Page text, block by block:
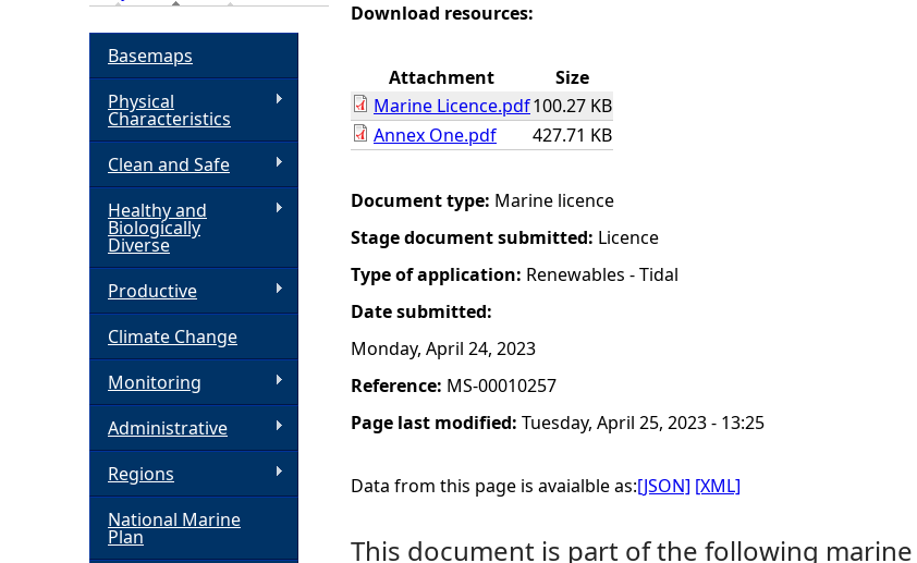
r
h
r
e
Download resources:
Attachment
Size
Marine Licence.pdf100.27 KB
Annex One.pdf
427.71 KB
Document type: Marine licence
Stage document submitted: Licence
Type of application: Renewables - Tidal
Date submitted:
Monday, April 24, 2023
Reference: MS-00010257
Page last modified: Tuesday, April 25, 2023 - 13:25
Data from this page is avaialble as:[JSON] [XML]
This document is part of the following
Basemaps
Physical
Characteristics
Clean and Safe
Healthy and
Biologically
Diverse
Productive
Climate Change
Monitoring
Administrative
Regions
National Marine
Plan